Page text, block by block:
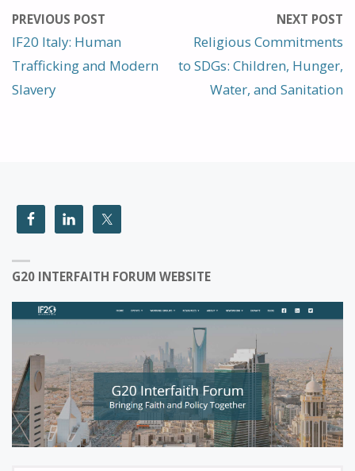
PREVIOUS POST
IF20 Italy: Human
Trafficking and Modern
Slavery
NEXT POST
Religious Commitments
to SDGs: Children, Hunger,
Water, and Sanitation
G20 INTERFAITH FORUM WEBSITE